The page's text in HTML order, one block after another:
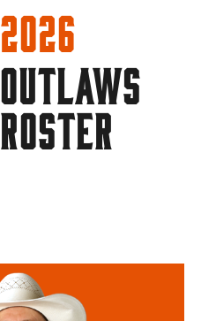
2026
OUTLAWS
ROSTER